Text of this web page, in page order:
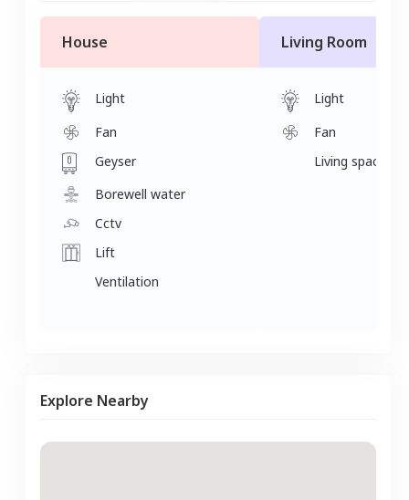
House
Light
Fan
Geyser
Borewell water
Cctv
Lift
Ventilation
Living Room
Light
Fan
Living space
Explore Nearby